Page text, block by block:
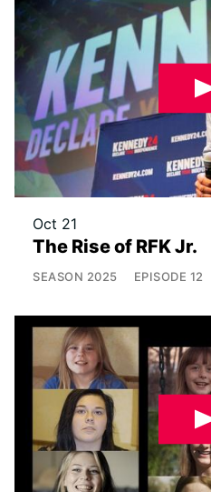
Oct 21
The Rise of RFK Jr.
SEASON 2025 EPISODE 12